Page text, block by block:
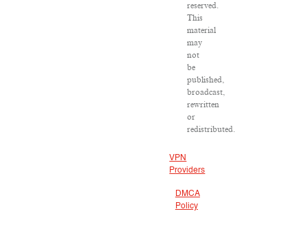
reserved.
This
material
may
not
be
published,
broadcast,
rewritten
or
redistributed.
VPN
Providers
DMCA
Policy